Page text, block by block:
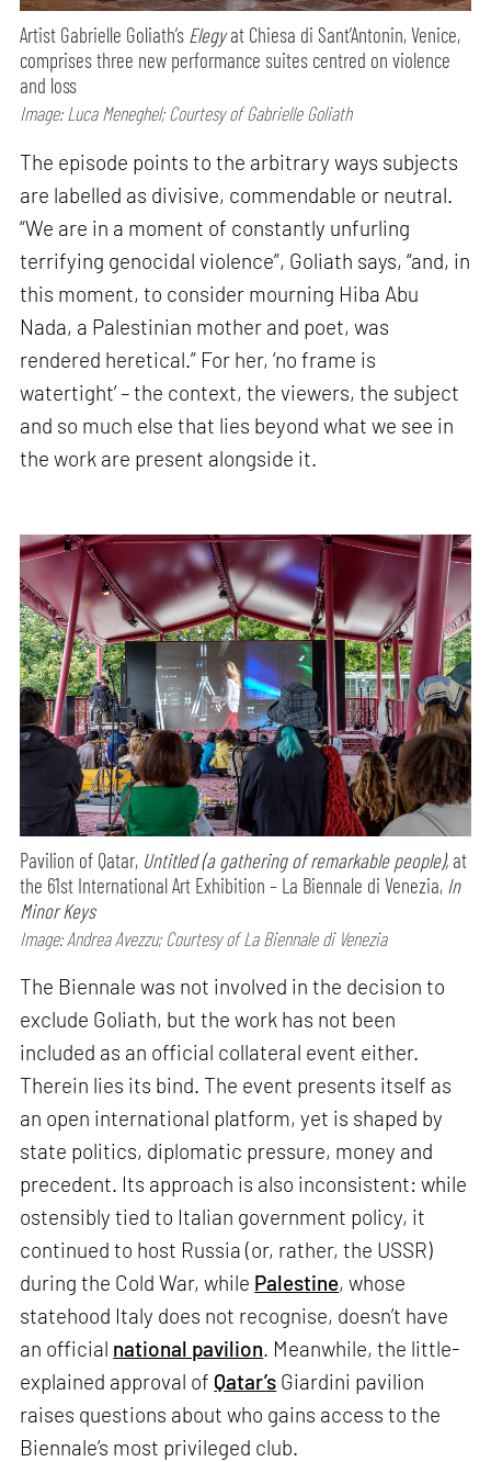
Artist Gabrielle Goliath’s Elegyat Chiesa di Sant’Antonin, Venice,
comprises three new performance suites centred on violence
and loss
Image: Luca Meneghel; Courtesy of Gabrielle Goliath
The episode points to the arbitrary ways subjects
are labelled as divisive, commendable or neutral.
“We are in a moment of constantly unfurling
terrifying genocidal violence”, Goliath says, “and, in
this moment, to consider mourning Hiba Abu
Nada, a Palestinian mother and poet, was
rendered heretical.” For her, ‘no frame is
watertight’ – the context, the viewers, the subject
and so much else that lies beyond what we see in
the work are present alongside it.
Pavilion of Qatar, Untitled (a gathering of remarkable people), at
the 61st International Art Exhibition – La Biennale di Venezia, In
Minor Keys
Image: Andrea Avezzu; Courtesy of La Biennale di Venezia
The Biennale was not involved in the decision to
exclude Goliath, but the work has not been
included as an official collateral event either.
Therein lies its bind. The event presents itself as
an open international platform, yet is shaped by
state politics, diplomatic pressure, money and
precedent. Its approach is also inconsistent: while
ostensibly tied to Italian government policy, it
continued to host Russia (or, rather, the USSR)
during the Cold War, while Palestine, whose
statehood Italy does not recognise, doesn’t have
an official national pavilion. Meanwhile, the little-
explained approval of Qatar’s Giardini pavilion
raises questions about who gains access to the
Biennale’s most privileged club.